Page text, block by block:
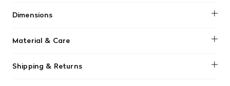
Dimensions
14.75" (37.465cm)
Material & Care
durable recycled HDPE plastic that won't rot or splinter.
Shipping & Returns